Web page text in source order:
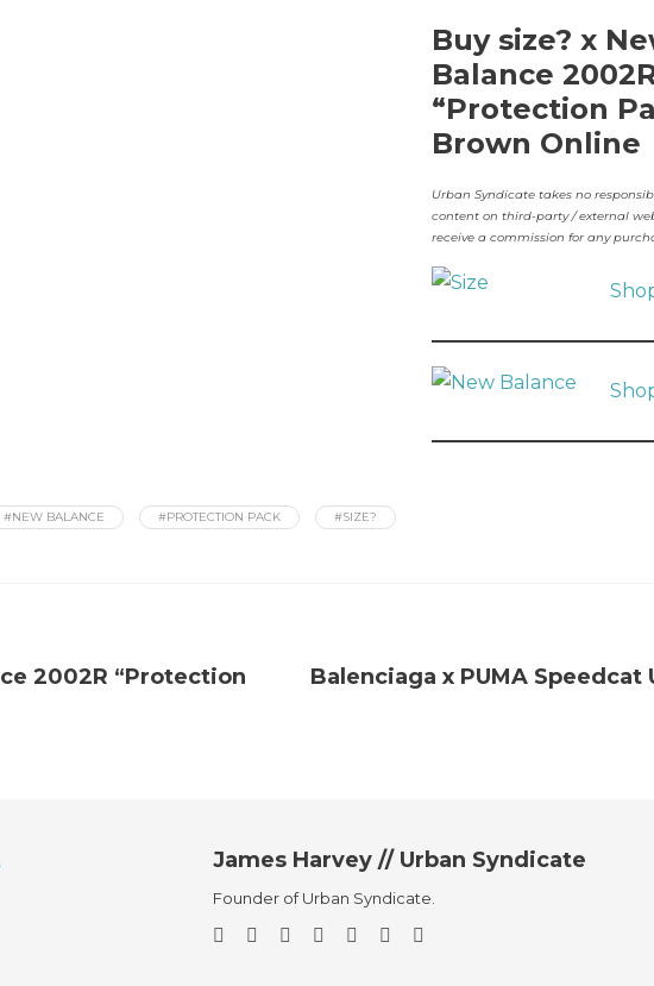
Buy size? x
Balance
“Protection
Brown Online
Urban Syndicate takes no
content on third-party / external
receive a commission for any
#NEW BALANCE #PROTECTION PACK #SIZE?
2002R “Protection
Balenciaga x PUMA Speedcat
James Harvey // Urban Syndicate
Founder of Urban Syndicate.